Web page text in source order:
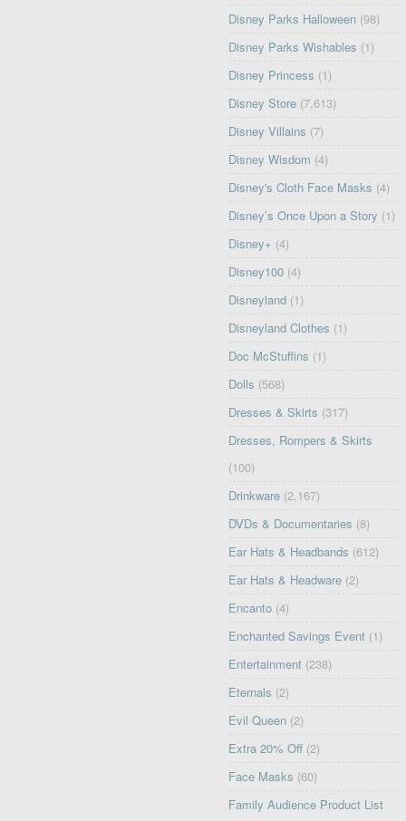
Disney Parks Halloween (98)
Disney Parks Wishables (1)
Disney Princess (1)
Disney Store (7,613)
Disney Villains (7)
Disney Wisdom (4)
Disney's Cloth Face Masks (4)
Disney’s Once Upon a Story (1)
Disney+ (4)
Disney100 (4)
Disneyland (1)
Disneyland Clothes (1)
Doc McStuffins (1)
Dolls (568)
Dresses & Skirts (317)
Dresses, Rompers & Skirts
(100)
Drinkware (2,167)
DVDs & Documentaries (8)
Ear Hats & Headbands (612)
Ear Hats & Headware (2)
Encanto (4)
Enchanted Savings Event (1)
Entertainment (238)
Eternals (2)
Evil Queen (2)
Extra 20% Off (2)
Face Masks (60)
Family Audience Product List